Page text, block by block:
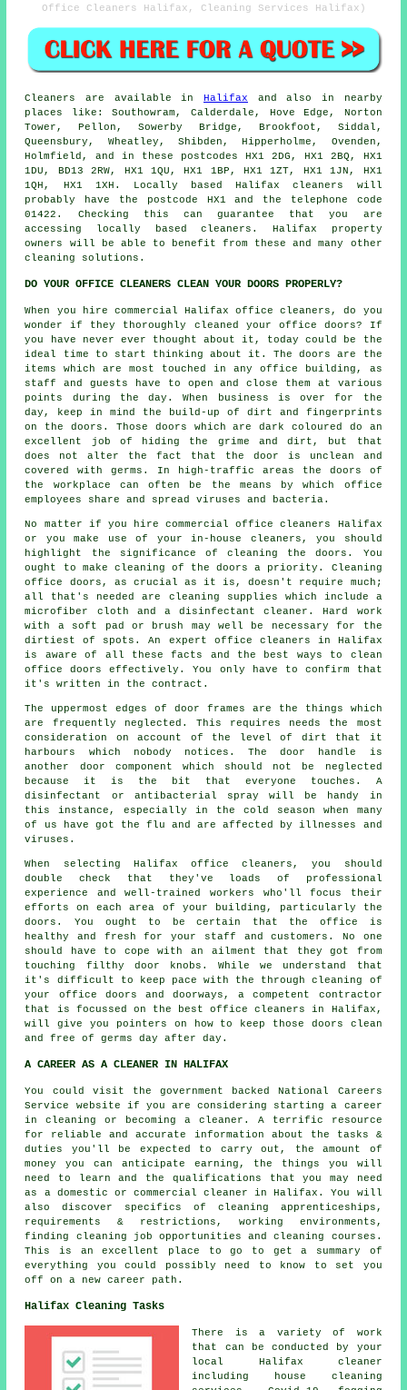
Office Cleaners Halifax, Cleaning Services Halifax)
Cleaners are available in Halifax and also in nearby
places like: Southowram, Calderdale, Hove Edge, Norton
Tower, Pellon, Sowerby Bridge, Brookfoot, Siddal,
Queensbury, Wheatley, Shibden, Hipperholme, Ovenden,
Holmfield, and in these postcodes HX1 2DG, HX1 2BQ, HX1
1DU, BD13 2RW, HX1 1QU, HX1 1BP, HX1 1ZT, HX1 1JN, HX1
1QH, HX1 1XH. Locally based Halifaxcleaners
will
probably have the postcode HX1 and the telephone code
01422. Checking this can guarantee that you are
accessing locally based cleaners. Halifax property
owners will be able to benefit from these and many other
cleaning solutions.
DO YOUR OFFICE CLEANERS CLEAN YOUR DOORS PROPERLY?
When you hire commercial Halifax office cleaners, do you
wonder if they thoroughly cleaned your office doors? If
you have never ever thought about it, today could be the
ideal time to start thinking about it. The doors are the
items which are most touched in any office building, as
staff and guests have to open and close them at various
points during the day. When business is over for the
day, keep in mind the build-up of dirt and fingerprints
on the doors. Those doors which are dark coloured do an
excellent job of hiding the grime and dirt, but that
does not alter the fact that the door is unclean and
covered with germs. In high-traffic areas the doors of
the workplace can often be the means by which office
employees share and spread viruses and bacteria.
No matter if you hire commercial office cleaners Halifax
or you make use of your in-house cleaners, you should
highlight the significance of cleaning the doors. You
ought to make cleaning of the doors a priority. Cleaning
office doors, as crucial as it is, doesn't require much;
all that's needed are cleaning supplies which include a
microfiber cloth and a disinfectant cleaner. Hard work
with a soft pad or brush may well be necessary for the
dirtiest of spots. An expert office cleaners in Halifax
is aware of all these facts and the best ways to clean
office doors effectively. You only have to confirm that
it's written in the contract.
The uppermost edges of door frames are the things which
are frequently neglected. This requires needs the most
consideration on account of the level of dirt that it
harbours which nobody notices. The door handle is
another door component which should not be neglected
because it is the bit that everyone touches. A
disinfectant or antibacterial spray will be handy in
this instance, especially in the cold season when many
of us have got the flu and are affected by illnesses and
viruses.
When selecting Halifax office cleaners, you should
double check that they've loads of professional
experience and well-trained workers who'll focus their
efforts on each area of your building, particularly the
doors. You ought to be certain that the office is
healthy and fresh for your staff and customers. No one
should have to cope with an ailment that they got from
touching filthy door knobs. While we understand that
it's difficult to keep pace with the through cleaning of
your office doors and doorways, a competent contractor
that is focussed on the best office cleaners in Halifax,
will give you pointers on how to keep those doors clean
and free of germs day after day.
A CAREER AS A CLEANER IN HALIFAX
You could visit the government backed National Careers
Service website if you are considering starting a career
in cleaning or becoming a cleaner. A terrific resource
for reliable and accurate information about the tasks &
duties you'll be expected to carry out, the amount of
money you can anticipate earning, the things you will
need to learn and the qualifications that you may need
as a domestic or commercial cleaner in Halifax. You will
also discover specifics of cleaning apprenticeships,
requirements & restrictions, working environments,
finding cleaning job opportunities and cleaning courses.
This is an excellent place to go to get a summary of
everything you could possibly need to know to set you
off on a new career path.
Halifax Cleaning Tasks
There is a variety of work
that can be conducted by your
local Halifax cleaner
including house cleaning